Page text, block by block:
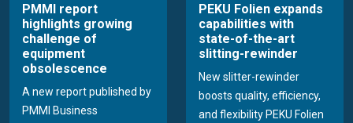
PMMI report
highlights growing
challenge of
equipment
obsolescence
A new report published by
PMMI Business
PEKU Folien expands
capabilities with
state-of-the-art
slitting-rewinder
New slitter-rewinder
boosts quality, efficiency,
and flexibility PEKU Folien